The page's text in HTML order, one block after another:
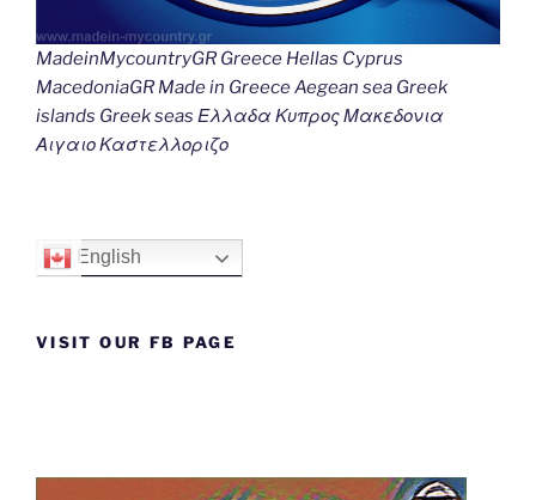
MadeinMycountryGR Greece Hellas Cyprus
MacedoniaGR Made in Greece Aegean sea Greek
islands Greek seas Ελλαδα Κυπρος Μακεδονια
Αιγαιο Καστελλοριζο
English
VISIT OUR FB PAGE